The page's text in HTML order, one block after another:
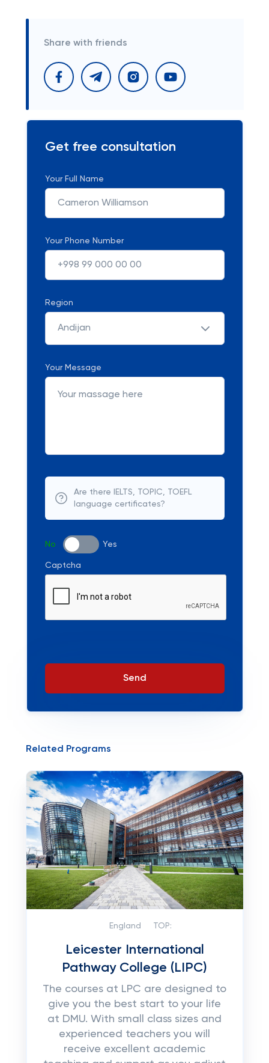
Share with friends
Get free consultation
Your Full Name
Your Phone Number
Region
Andijan
Your Message
Are there IELTS, TOPIC, TOEFL
language certificates?
No Yes
Captcha
Send
Related Programs
England TOP:
Leicester International
Pathway College (LIPC)
The courses at LPC are designed to
give you the best start to your life
at DMU. With small class sizes and
experienced teachers you will
receive excellent academic